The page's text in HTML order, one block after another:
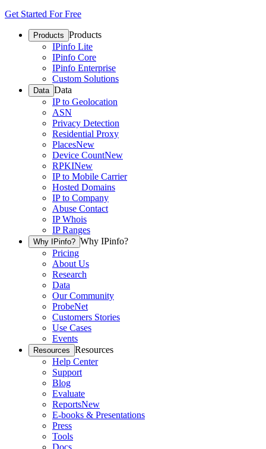
Get Started For Free
Products Products
IPinfo Lite
IPinfo Core
IPinfo Enterprise
Custom Solutions
Data Data
IP to Geolocation
ASN
Privacy Detection
Residential Proxy
PlacesNew
Device CountNew
RPKINew
IP to Mobile Carrier
Hosted Domains
IP to Company
Abuse Contact
IP Whois
IP Ranges
Why IPinfo? Why IPinfo?
Pricing
About Us
Research
Data
Our Community
ProbeNet
Customers Stories
Use Cases
Events
Resources Resources
Help Center
Support
Blog
Evaluate
ReportsNew
E-books & Presentations
Press
Tools